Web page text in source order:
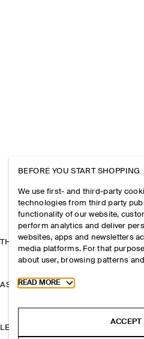
THE COMPANY
ASSISTANCE
LEGAL
BEFORE YOU START SHOPPING
We use first- and third-party
technologies from third party
functionality of our website,
perform analytics and deliver
websites, apps and newsletters
media platforms. For that
about user, browsing patterns
Toggle more cookie
READ MORE
ACCEPT